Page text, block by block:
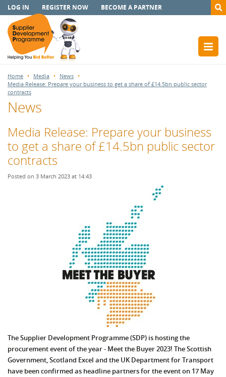
LOG IN REGISTER NOW BECOME A PARTNER
Home Media
News
Media Release: Prepare your business to get a share of £14.5bn public sector
contracts
News
Media Release: Prepare your business
to get a share of £14.5bn public sector
contracts
Posted on 3 March 2023 at 14:43
The Supplier Development Programme (SDP) is hosting the
procurement event of the year - Meet the Buyer 2023! The Scottish
Government, Scotland Excel and the UK Department for Transport
have been confirmed as headline partners for the event on 17 May